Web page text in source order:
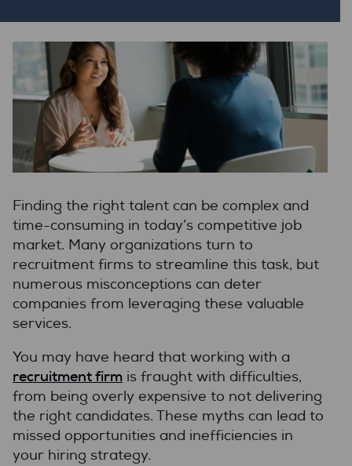
Finding the right talent can be complex and
time-consuming in today’s competitive job
market. Many organizations turn to
recruitment firms to streamline this task, but
numerous misconceptions can deter
companies from leveraging these valuable
services.
You may have heard that working with a
recruitment firm is fraught with difficulties,
from being overly expensive to not delivering
the right candidates. These myths can lead to
missed opportunities and inefficiencies in
your hiring strategy.